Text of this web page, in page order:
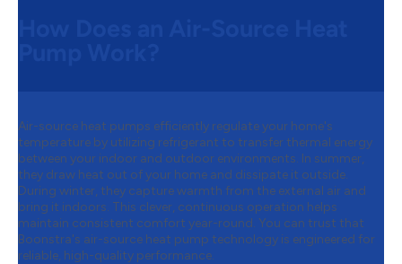
Air-source heat pumps efficiently regulate your home's
temperature by utilizing refrigerant to transfer thermal energy
between your indoor and outdoor environments. In summer,
they draw heat out of your home and dissipate it outside.
During winter, they capture warmth from the external air and
bring it indoors. This clever, continuous operation helps
maintain consistent comfort year-round. You can trust that
Boonstra's air-source heat pump technology is engineered for
reliable, high-quality performance.